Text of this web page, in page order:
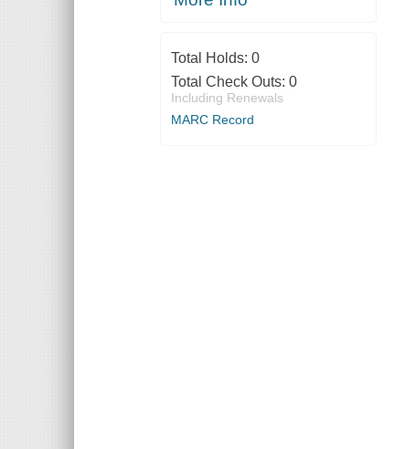
Total Holds: 0
Total Check Outs: 0
Including Renewals
MARC Record